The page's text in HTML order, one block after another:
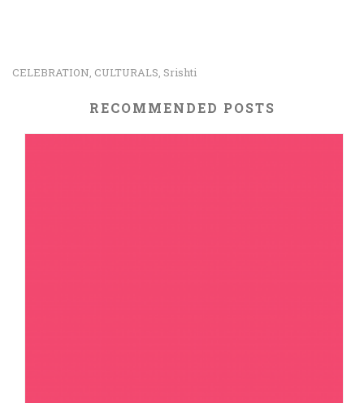
CELEBRATION CULTURALS Srishti
RECOMMENDED POSTS